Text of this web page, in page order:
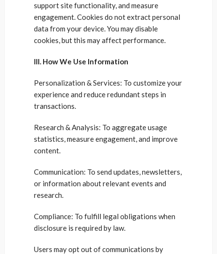
support site functionality, and measure
engagement. Cookies do not extract personal
data from your device. You may disable
cookies, but this may affect performance.
III. How We Use Information
Personalization & Services: To customize your
experience and reduce redundant steps in
transactions.
Research & Analysis: To aggregate usage
statistics, measure engagement, and improve
content.
Communication: To send updates, newsletters,
or information about relevant events and
research.
Compliance: To fulfill legal obligations when
disclosure is required by law.
Users may opt out of communications by